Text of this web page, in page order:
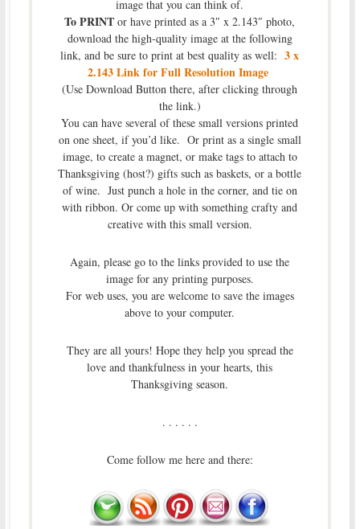
image that you can think of.
To PRINT or have printed as a 3″ x 2.143″ photo,
download the high-quality image at the following
link, and be sure to print at best quality as well:3 x
2.143 Link for Full Resolution Image
(Use Download Button there, after clicking through
the link.)
You can have several of these small versions printed
on one sheet, if you’d like. Or print as a single small
image, to create a magnet, or make tags to attach to
Thanksgiving (host?) gifts such as baskets, or a bottle
of wine. Just punch a hole in the corner, and tie on
with ribbon. Or come up with something crafty and
creative with this small version.
Again, please go to the links provided to use the
image for any printing purposes.
For web uses, you are welcome to save the images
above to your computer.
They are all yours! Hope they help you spread the
love and thankfulness in your hearts, this
Thanksgiving season.
. . . . . .
Come follow me here and there: